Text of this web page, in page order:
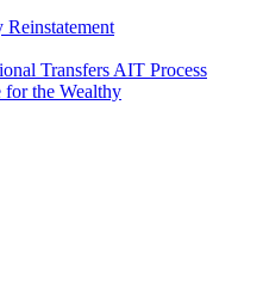
Transfers AIT Process
the Wealthy